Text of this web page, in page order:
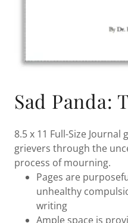
Sad Panda:
8.5 x 11 Full-Size
grievers through the
process of mourning.
Pages are
unhealthy
writing
Ample space is